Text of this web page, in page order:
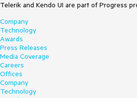
Telerik and Kendo UI are part of Progress
Company
Technology
Awards
Press Releases
Media Coverage
Careers
Offices
Company
Technology